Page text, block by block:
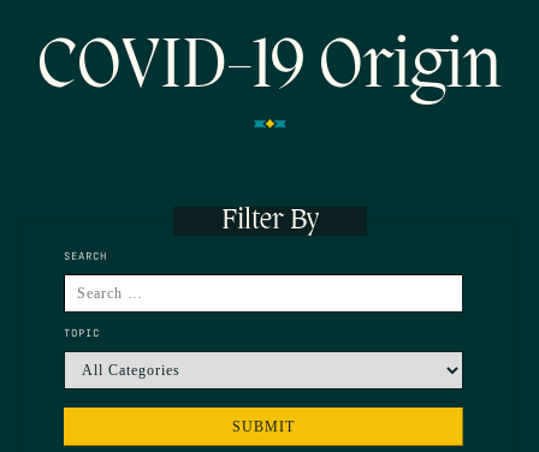
COVID-19 Origin
Filter By
SEARCH
TOPIC